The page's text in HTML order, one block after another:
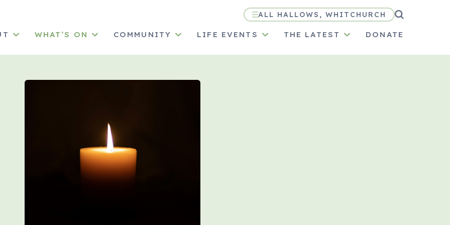
WHAT’S ON COMMUNITY LIFE EVENTS THE LATEST DONATE
ALL HALLOWS, WHITCHURCH